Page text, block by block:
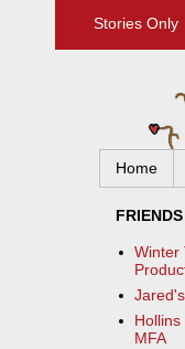
Stories Only
Home
FRIENDS
Winter
MFA